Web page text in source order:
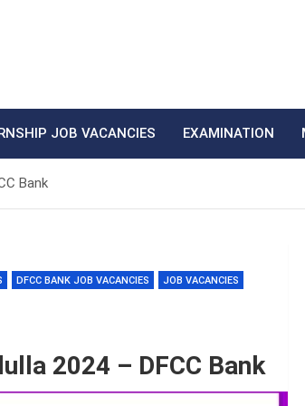
JOB VACANCIES EXAMINATION
Bank
DFCC BANK JOB VACANCIES
JOB VACANCIES
2024 – DFCC Bank